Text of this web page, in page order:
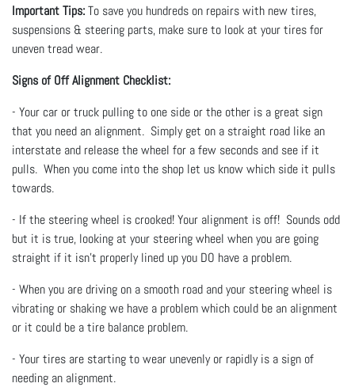
Important Tips:To save you hundreds on repairs with new tires,
suspensions & steering parts, make sure to look at your tires for
uneven tread wear.
Signs of Off Alignment Checklist:
- Your car or truck pulling to one side or the other is a great sign
that you need an alignment. Simply get on a straight road like an
interstate and release the wheel for a few seconds and see if it
pulls. When you come into the shop let us know which side it pulls
towards.
- If the steering wheel is crooked! Your alignment is off! Sounds odd
but it is true, looking at your steering wheel when you are going
straight if it isn't properly lined up you DO have a problem.
- When you are driving on a smooth road and your steering wheel is
vibrating or shaking we have a problem which could be an alignment
or it could be a tire balance problem.
- Your tires are starting to wear unevenly or rapidly is a sign of
needing an alignment.